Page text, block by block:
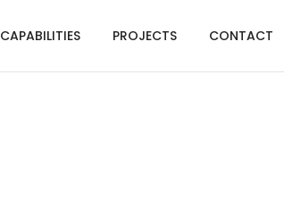
CAPABILITIES PROJECTS CONTACT